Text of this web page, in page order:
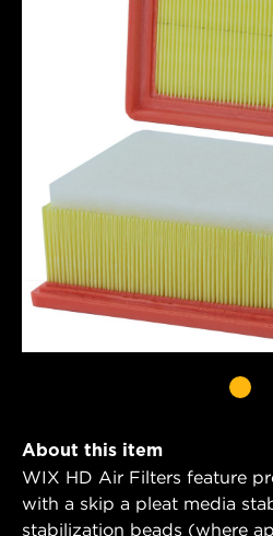
About this item
WIX HD Air Filters feature
with a skip a pleat media
stabilization beads (where